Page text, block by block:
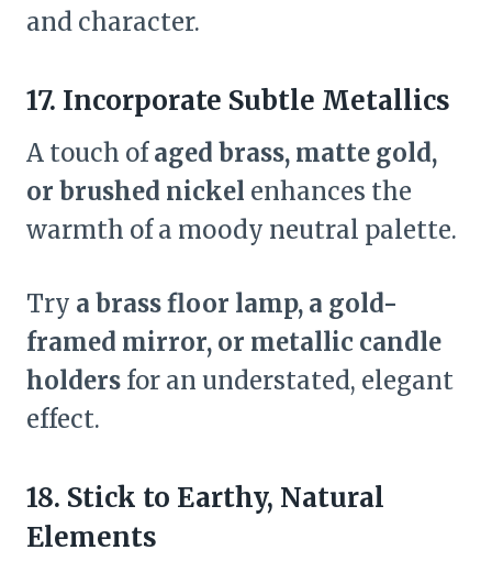
and character.
17. Incorporate Subtle Metallics
A touch ofaged brass, matte gold,
or brushed nickel enhances the
warmth of a moody neutral palette.
Try a brass floor lamp, a gold-
framed mirror, or metallic candle
holders for an understated, elegant
effect.
18. Stick to Earthy, Natural
Elements